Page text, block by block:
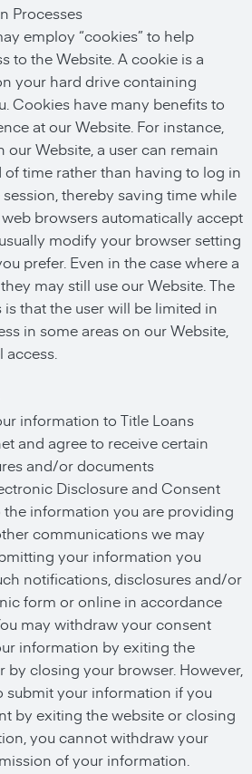
Processes
employ “cookies” to help
to the Website. A cookie is a
your hard drive containing
Cookies have many benefits to
at our Website. For instance,
Website, a user can remain
time rather than having to log in
thereby saving time while
browsers automatically accept
modify your browser setting
prefer. Even in the case where a
may still use our Website. The
that the user will be limited in
in some areas on our Website,
information to Title Loans
and agree to receive certain
and/or documents
Disclosure and Consent
information you are providing
communications we may
your information you
notifications, disclosures and/or
form or online in accordance
may withdraw your consent
information by exiting the
by closing your browser. However,
submit your information if you
by exiting the website or closing
you cannot withdraw your
of your information.